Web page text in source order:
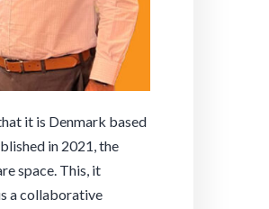
it is Denmark based
in 2021, the
space. This, it
a collaborative